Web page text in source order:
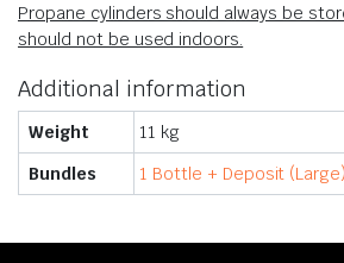
Propane cylinders should always be
should not be used indoors.
Additional information
Weight
11 kg
Bundles
1 Bottle + Deposit (Large)